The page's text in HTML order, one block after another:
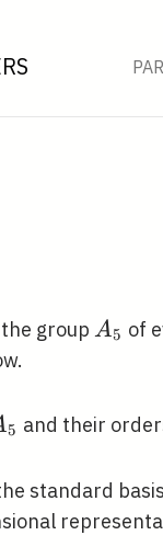
group A_{5}
A5 of
5 and their
standard